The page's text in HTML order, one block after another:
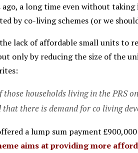
a long time even without
by co-living schemes (or we
lack of affordable small units to
only by reducing the size of the
households living in the PRS
there is demand for co living
a lump sum payment
aims at providing more